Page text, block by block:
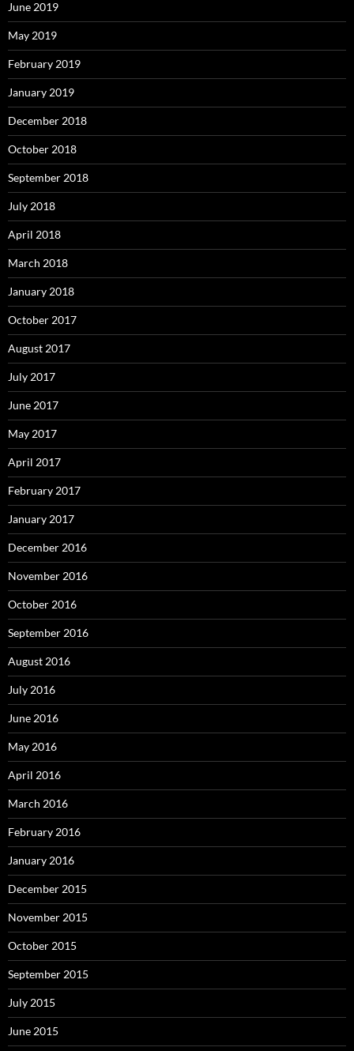
June 2019
May 2019
February 2019
January 2019
December 2018
October 2018
September 2018
July 2018
April 2018
March 2018
January 2018
October 2017
August 2017
July 2017
June 2017
May 2017
April 2017
February 2017
January 2017
December 2016
November 2016
October 2016
September 2016
August 2016
July 2016
June 2016
May 2016
April 2016
March 2016
February 2016
January 2016
December 2015
November 2015
October 2015
September 2015
July 2015
June 2015